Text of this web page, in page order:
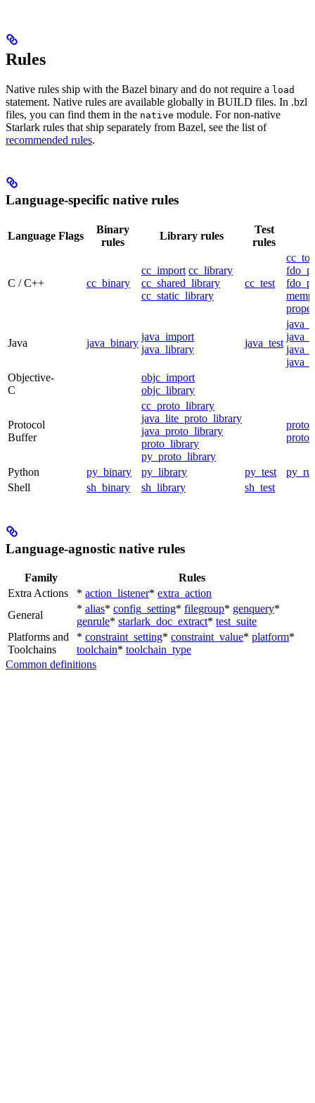
Rules
Native rules ship with the Bazel binary and do not require a load
statement. Native rules are available globally in BUILD files. In .bzl
files, you can find them in the native module. For non-native
Starlark rules that ship separately from Bazel, see the list of
recommended rules.
Language-specific native rules
Language Flags
Binary
rules
Library rules
Test
rules
C / C++ cc_binary
cc_import cc_library
cc_shared_library
cc_static_library
cc_test
Java java_binary
java_import
java_library
java_test
Objective-
C
objc_import
objc_library
Protocol
Buffer
cc_proto_library
java_lite_proto_library
java_proto_library
proto_library
py_proto_library
Python py_binary py_library py_test
Shell
sh_binary sh_library sh_test
Language-agnostic native rules
Family
Rules
Extra Actions
* action_listener* extra_action
General
* alias* config_setting* filegroup* genquery*
genrule* starlark_doc_extract* test_suite
Platforms and
Toolchains
* constraint_setting* constraint_value* platform*
toolchain* toolchain_type
Common definitions